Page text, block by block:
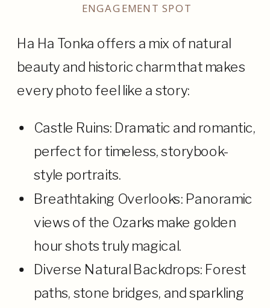
ENGAGEMENT SPOT
Ha Ha Tonka offers a mix of natural
beauty and historic charm that makes
every photo feel like a story:
Castle Ruins: Dramatic and romantic,
perfect for timeless, storybook-
style portraits.
Breathtaking Overlooks: Panoramic
views of the Ozarks make golden
hour shots truly magical.
Diverse Natural Backdrops: Forest
paths, stone bridges, and sparkling